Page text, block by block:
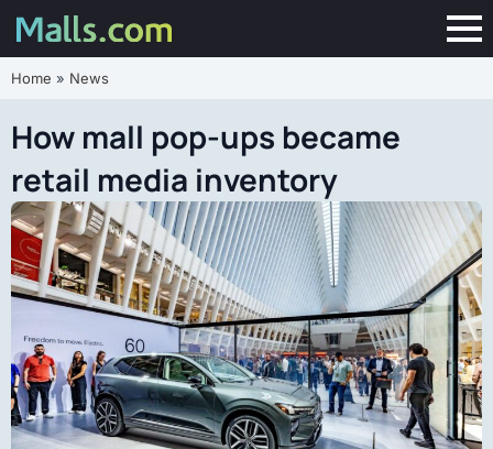
Home » News
How mall pop-ups became
retail media inventory